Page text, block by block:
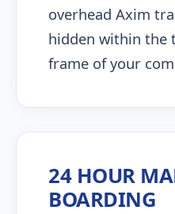
overhead Axim
hidden within the
frame of your
24 HOUR
BOARDING